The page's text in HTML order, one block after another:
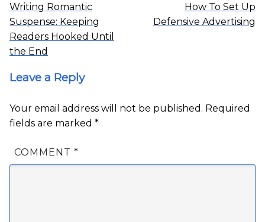
Writing Romantic
Suspense: Keeping
Readers Hooked Until
the End
How To Set Up
Defensive Advertising
Leave a Reply
Your email address will not be published. Required
fields are marked *
COMMENT *